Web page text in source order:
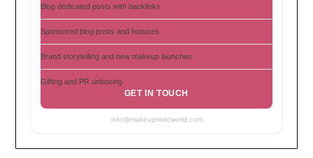
Blog dedicated posts with backlinks
Sponsored blog posts and features
Brand storytelling and new makeup launches
Gifting and PR unboxing
GET IN TOUCH
info@makeupholicworld.com